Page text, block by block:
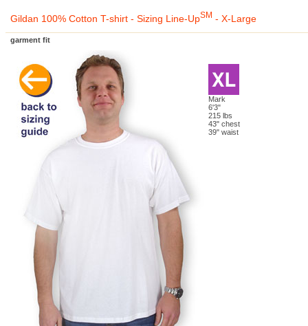
Gildan 100% Cotton T-shirt - Sizing Line-UpSM - X-Large
garment fit
Mark
6'3"
215 lbs
43" chest
39" waist